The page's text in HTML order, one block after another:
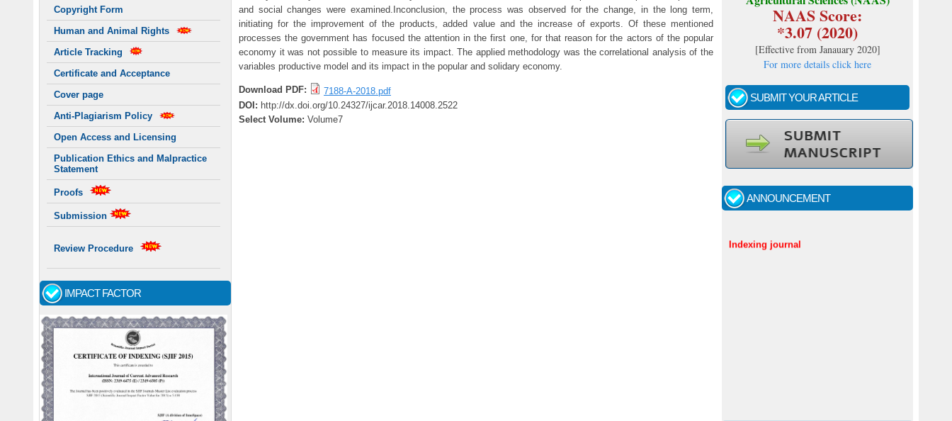
Copyright Form
Human and Animal Rights
Article Tracking
Certificate and Acceptance
Cover page
Anti-Plagiarism Policy
Open Access and Licensing
Publication Ethics and Malpractice
Statement
Proofs
Submission
Review Procedure
IMPACT FACTOR
and social changes were examined.Inconclusion, the process was observed for the change, in the long term,
initiating for the improvement of the products, added value and the increase of exports. Of these mentioned
processes the government has focused the attention in the first one, for that reason for the actors of the popular
economy it was not possible to measure its impact. The applied methodology was the correlational analysis of the
variables productive model and its impact in the popular and solidary economy.
Download PDF:
7188-A-2018.pdf
DOI: http://dx.doi.org/10.24327/ijcar.2018.14008.2522
Select Volume: Volume7
NAAS Score:
*3.07 (2020)
[Effective from Janauary 2020]
For more details click here
SUBMIT YOUR ARTICLE
ANNOUNCEMENT
Call for papers - January- 2026
Fast review process and publication